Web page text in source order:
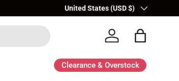
Country/Region
United States (USD $)
Log in Bag
Clearance & Overstock